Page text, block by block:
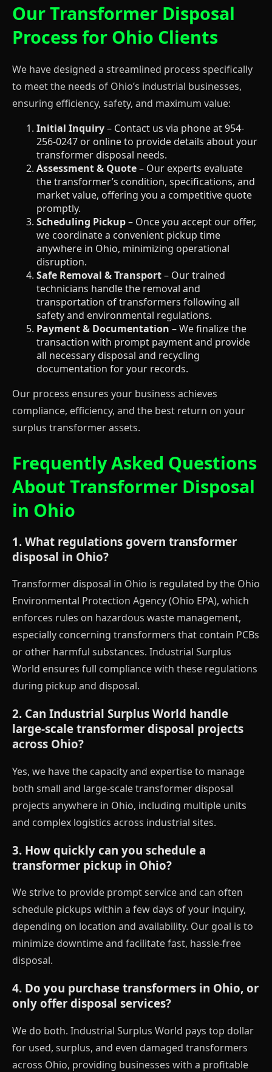
Our Transformer Disposal
Process for Ohio Clients
We have designed a streamlined process specifically
to meet the needs of Ohio’s industrial businesses,
ensuring efficiency, safety, and maximum value:
Initial Inquiry– Contact us via phone at 954-
256-0247 or online to provide details about your
transformer disposal needs.
Assessment & Quote– Our experts evaluate
the transformer’s condition, specifications, and
market value, offering you a competitive quote
promptly.
Scheduling Pickup– Once you accept our offer,
we coordinate a convenient pickup time
anywhere in Ohio, minimizing operational
disruption.
Safe Removal & Transport– Our trained
technicians handle the removal and
transportation of transformers following all
safety and environmental regulations.
Payment & Documentation – We finalize the
transaction with prompt payment and provide
all necessary disposal and recycling
documentation for your records.
Our process ensures your business achieves
compliance, efficiency, and the best return on your
surplus transformer assets.
Frequently Asked Questions
About Transformer Disposal
in Ohio
1. What regulations govern transformer
disposal in Ohio?
Transformer disposal in Ohio is regulated by the Ohio
Environmental Protection Agency (Ohio EPA), which
enforces rules on hazardous waste management,
especially concerning transformers that contain PCBs
or other harmful substances. Industrial Surplus
World ensures full compliance with these regulations
during pickup and disposal.
2. Can Industrial Surplus World handle
large-scale transformer disposal projects
across Ohio?
Yes, we have the capacity and expertise to manage
both small and large-scale transformer disposal
projects anywhere in Ohio, including multiple units
and complex logistics across industrial sites.
3. How quickly can you schedule a
transformer pickup in Ohio?
We strive to provide prompt service and can often
schedule pickups within a few days of your inquiry,
depending on location and availability. Our goal is to
minimize downtime and facilitate fast, hassle-free
disposal.
4. Do you purchase transformers in Ohio, or
only offer disposal services?
We do both. Industrial Surplus World pays top dollar
for used, surplus, and even damaged transformers
across Ohio, providing businesses with a profitable